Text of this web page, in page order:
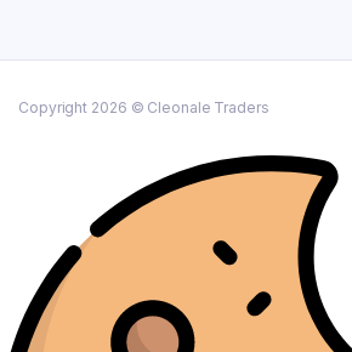
Copyright 2026 © Cleonale Traders